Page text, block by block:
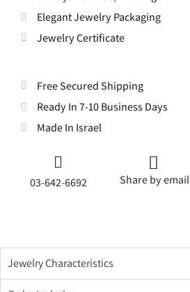
Elegant Jewelry Packaging
Jewelry Certificate
Free Secured Shipping
Ready In 7-10 Business Days
Made In Israel
03-642-6692 Share by email
Jewelry Characteristics